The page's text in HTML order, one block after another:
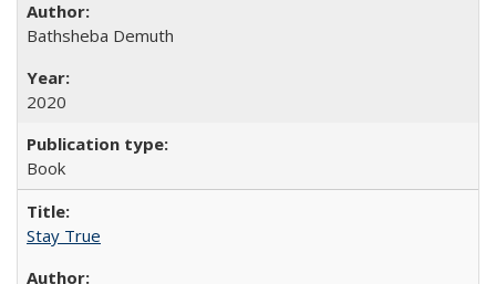
Bathsheba Demuth
2020
Book
Stay True